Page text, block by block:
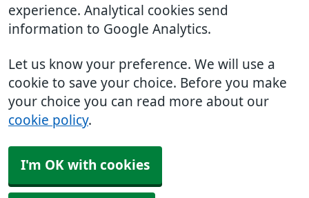
experience. Analytical cookies send
information to Google Analytics.
Let us know your preference. We will use a
cookie to save your choice. Before you make
your choice you can read more about our
cookie policy.
I'm OK with cookies